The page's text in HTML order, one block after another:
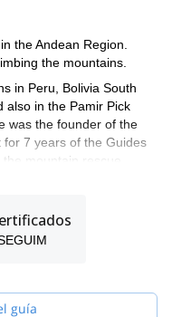
the Andean Region.
the mountains.
in Peru, Bolivia South
also in the Pamir Pick
was the founder of the
for 7 years of the Guides
mountain rescue
and participating in
the 14 eight
guía